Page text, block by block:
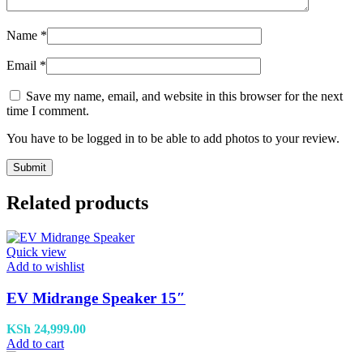
Name *
Email *
Save my name, email, and website in this browser for the next
time I comment.
You have to be logged in to be able to add photos to your review.
Related products
Quick view
Add to wishlist
EV Midrange Speaker 15″
KSh 24,999.00
Add to cart